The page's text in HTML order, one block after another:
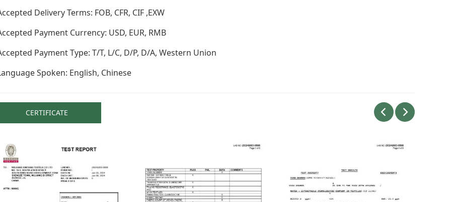
Delivery Terms: FOB, CFR, CIF ,EXW
Payment Currency: USD, EUR, RMB
Payment Type: T/T, L/C, D/P, D/A, Western Union
Spoken: English, Chinese
CERTIFICATE